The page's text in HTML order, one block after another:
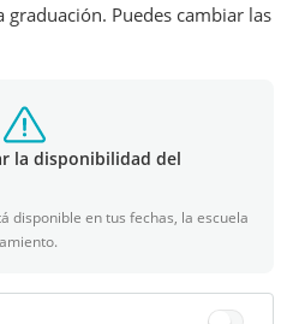
graduación. Puedes cambiar las
la disponibilidad del
disponible en tus fechas, la escuela